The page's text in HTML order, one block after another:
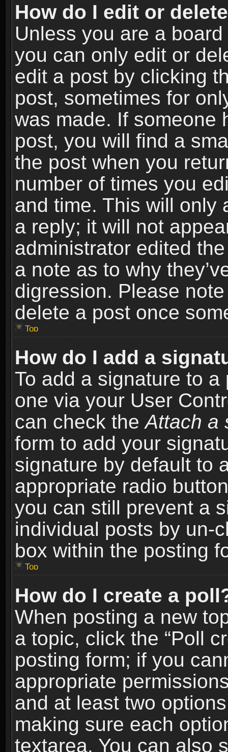
How do I edit or
Unless you are a
you can only edit or
edit a post by clicking
post, sometimes for
was made. If someone
post, you will find a
the post when you
number of times you
and time. This will only
a reply; it will not
administrator edited
a note as to why
digression. Please
delete a post once
Top
How do I add a
To add a signature to
one via your User
can check theAttach a
form to add your
signature by default to
appropriate radio
you can still prevent a
individual posts by un-
box within the posting
Top
How do I create a
When posting a new
a topic, click the “Poll
posting form; if you
appropriate
and at least two
making sure each
textarea. You can also